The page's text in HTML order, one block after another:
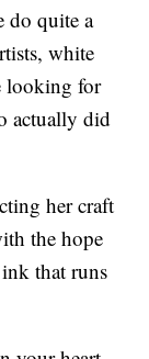
do quite a
white
looking for
actually did
her craft
the hope
that runs